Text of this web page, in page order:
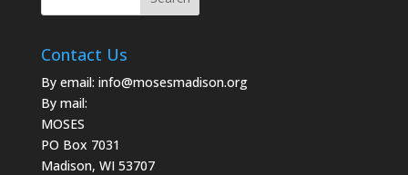
Contact Us
By email: info@mosesmadison.org
By mail:
MOSES
PO Box 7031
Madison, WI 53707